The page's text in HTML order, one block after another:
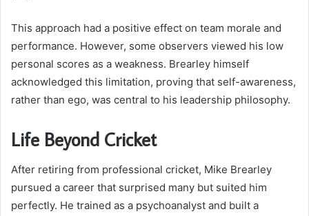
This approach had a positive effect on team morale and
performance. However, some observers viewed his low
personal scores as a weakness. Brearley himself
acknowledged this limitation, proving that self-awareness,
rather than ego, was central to his leadership philosophy.
Life Beyond Cricket
After retiring from professional cricket, Mike Brearley
pursued a career that surprised many but suited him
perfectly. He trained as a psychoanalyst and built a